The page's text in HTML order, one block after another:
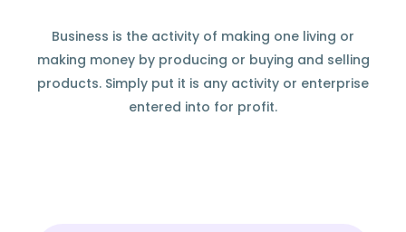
Business is the activity of making one living or
making money by producing or buying and selling
products. Simply put it is any activity or enterprise
entered into for profit.